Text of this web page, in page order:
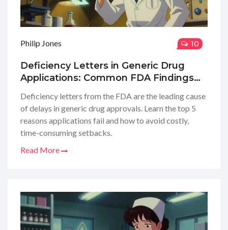
Philip Jones 10
Deficiency Letters in Generic Drug
Applications: Common FDA Findings
Deficiency letters from the FDA are the leading cause
of delays in generic drug approvals. Learn the top 5
reasons applications fail and how to avoid costly,
time-consuming setbacks.
Read More